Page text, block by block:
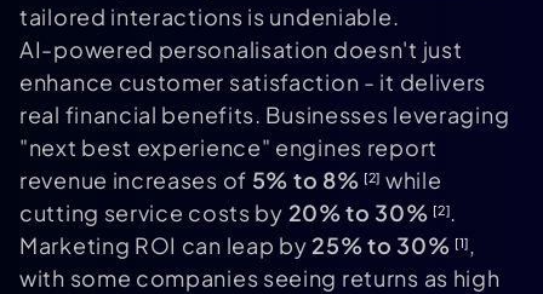
tailored interactions is undeniable.
AI-powered personalisation doesn't just
enhance customer satisfaction - it delivers
real financial benefits. Businesses leveraging
"next best experience" engines report
revenue increases of 5% to 8% [2] while
cutting service costs by 20% to 30% [2].
Marketing ROI can leap by 25% to 30% [1],
with some companies seeing returns as high